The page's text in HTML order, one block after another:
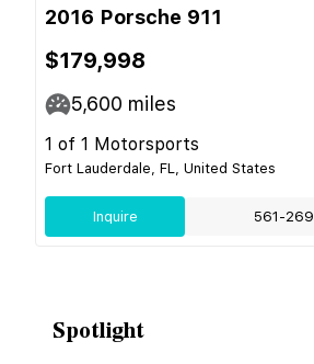
2016 Porsche 911
$179,998
5,600 miles
1 of 1 Motorsports
Fort Lauderdale, FL, United States
Inquire 561-
Spotlight